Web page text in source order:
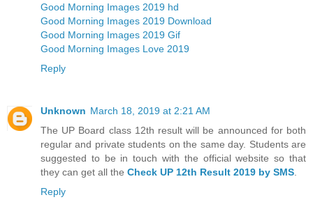
Good Morning Images 2019 hd
Good Morning Images 2019 Download
Good Morning Images 2019 Gif
Good Morning Images Love 2019
Reply
Unknown March 18, 2019 at 2:21 AM
The UP Board class 12th result will be announced for both
regular and private students on the same day. Students are
suggested to be in touch with the official website so that
they can get all the Check UP 12th Result 2019 by SMS.
Reply